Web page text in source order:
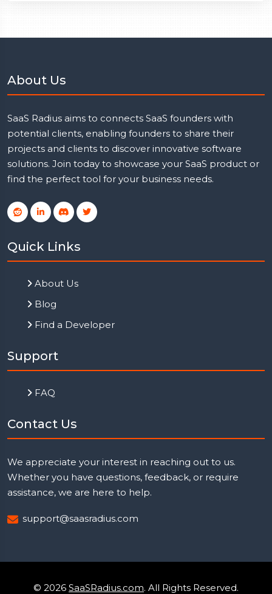
About Us
SaaS Radius aims to connects SaaS founders with
potential clients, enabling founders to share their
projects and clients to discover innovative software
solutions. Join today to showcase your SaaS product or
find the perfect tool for your business needs.
Quick Links
About Us
Blog
Find a Developer
Support
FAQ
Contact Us
We appreciate your interest in reaching out to us.
Whether you have questions, feedback, or require
assistance, we are here to help.
support@saasradius.com
© 2026 SaaSRadius.com. All Rights Reserved.